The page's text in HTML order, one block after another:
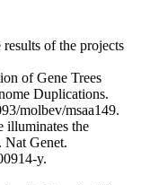
of the projects
of Gene Trees
Duplications.
molbev/msaa149.
illuminates the
Nat Genet.
y.